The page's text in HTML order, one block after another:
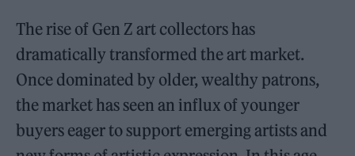
The rise of Gen Z art collectors has
dramatically transformed the art market.
Once dominated by older, wealthy patrons,
the market has seen an influx of younger
buyers eager to support emerging artists and